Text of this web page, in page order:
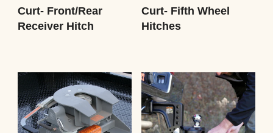
Curt- Front/Rear
Receiver Hitch
Curt- Fifth Wheel
Hitches